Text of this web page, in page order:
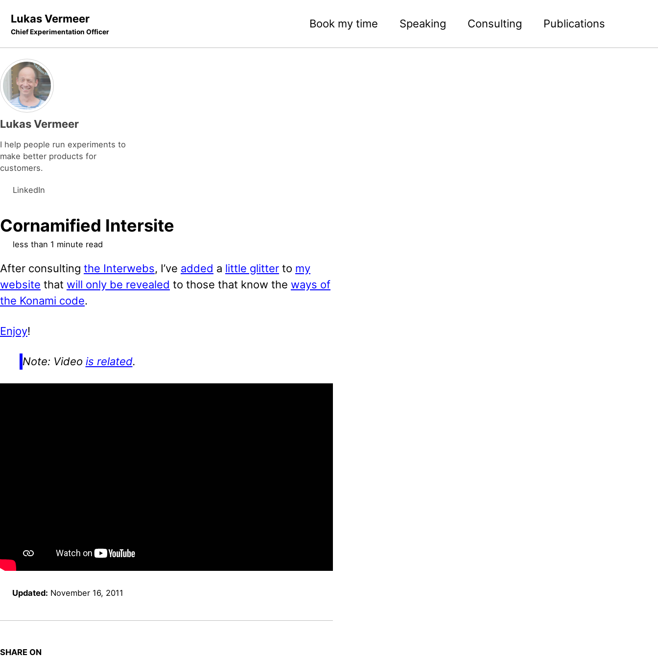
Lukas Vermeer
Chief Experimentation Officer
Book my time Speaking Consulting Publications
Lukas Vermeer
I help people run experiments to
make better products for
customers.
LinkedIn
Cornamified Intersite
less than 1 minute read
After consulting the Interwebs, I’ve added a little glitter to my
website that will only be revealed to those that know the ways of
the Konami code.
Enjoy!
Note: Video is related.
Updated: November 16, 2011
SHARE ON